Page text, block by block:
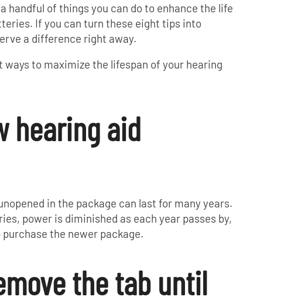
handful of things you can do to enhance the life
If you can turn these eight tips into
a difference right away.
ways to maximize the lifespan of your hearing
hearing aid
in the package can last for many years.
power is diminished as each year passes by,
purchase the newer package.
the tab until